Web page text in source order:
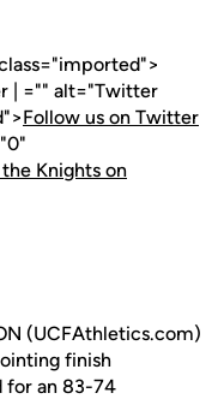
| ="" alt="Twitter
Follow us on Twitter
Knights on
(UCFAthletics.com)
finish
for an 83-74